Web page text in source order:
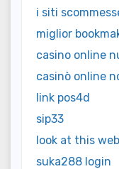
i siti
miglior
casino online
casinò online
link pos4d
sip33
look at this
suka288 login